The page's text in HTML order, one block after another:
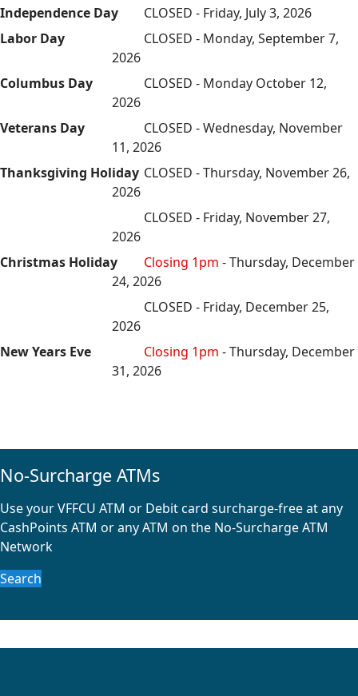
Independence Day
CLOSED - Friday, July 3, 2026
Labor Day
CLOSED - Monday, September 7,
2026
Columbus Day
CLOSED - Monday October 12,
2026
Veterans Day
CLOSED - Wednesday, November
11, 2026
Thanksgiving Holiday CLOSED - Thursday, November 26,
2026
CLOSED - Friday, November 27,
2026
Christmas Holiday
Closing 1pm - Thursday, December
24, 2026
CLOSED - Friday, December 25,
2026
New Years Eve
Closing 1pm - Thursday, December
31, 2026
No-Surcharge ATMs
Use your VFFCU ATM or Debit card surcharge-free at any
CashPoints ATM or any ATM on the No-Surcharge ATM
Network
Search